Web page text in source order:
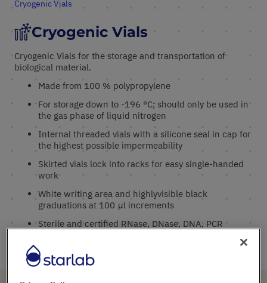
Cryogenic Vials
Cryogenic Vials
Cryogenic Vials for the storage and transportation of
biological material.
Made from 100 % polypropylene
For storage down to -196 °C; should only be used in
the gas phase of liquid nitrogen
Internal threaded vials with a silicone seal in cap for
the highest possible impermeability
Skirted vials lock into racks for easy single-handed
work
White writing area and highlyvisible black
graduations at 100 μl increments
Sterile and certified RNase, DNase, DNA, PCR